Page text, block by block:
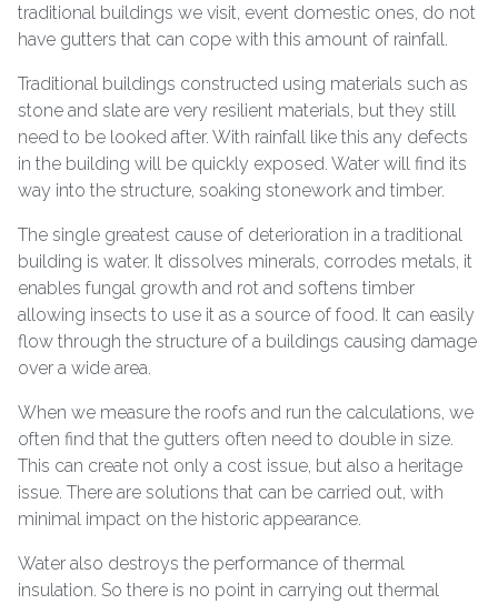
traditional buildings we visit, event domestic ones, do not
have gutters that can cope with this amount of rainfall.
Traditional buildings constructed using materials such as
stone and slate are very resilient materials, but they still
need to be looked after. With rainfall like this any defects
in the building will be quickly exposed. Water will find its
way into the structure, soaking stonework and timber.
The single greatest cause of deterioration in a traditional
building is water. It dissolves minerals, corrodes metals, it
enables fungal growth and rot and softens timber
allowing insects to use it as a source of food. It can easily
flow through the structure of a buildings causing damage
over a wide area.
When we measure the roofs and run the calculations, we
often find that the gutters often need to double in size.
This can create not only a cost issue, but also a heritage
issue. There are solutions that can be carried out, with
minimal impact on the historic appearance.
Water also destroys the performance of thermal
insulation. So there is no point in carrying out thermal